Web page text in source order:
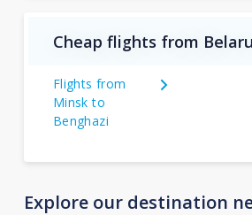
Cheap flights from
Flights from
Minsk to
Benghazi
Explore our destination